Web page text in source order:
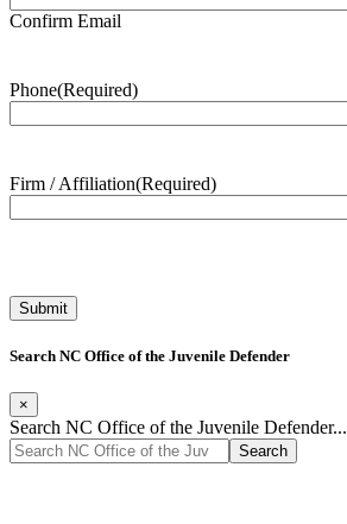
Confirm Email
Phone(Required)
Firm / Affiliation(Required)
Search NC Office of the Juvenile Defender
×
Search NC Office of the Juvenile Defender...